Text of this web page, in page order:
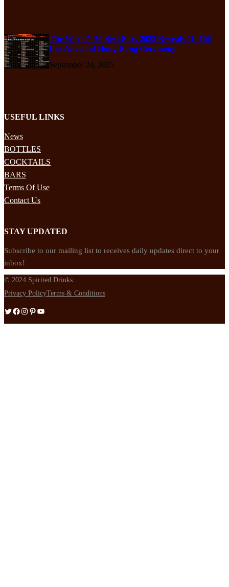
The World’s 50 Best Bars 2025 Reveals 51–100
List Ahead of Hong Kong Ceremony
September 24, 2025
USEFUL LINKS
News
BOTTLES
COCKTAILS
BARS
Terms Of Use
Contact Us
STAY UPDATED
Subscribe to our mailing list to receives daily updates direct to your
inbox!
© 2024 Spirited Drinks
Privacy PolicyTerms & Conditions
Twitter Facebook Instagram Pinterest YouTube